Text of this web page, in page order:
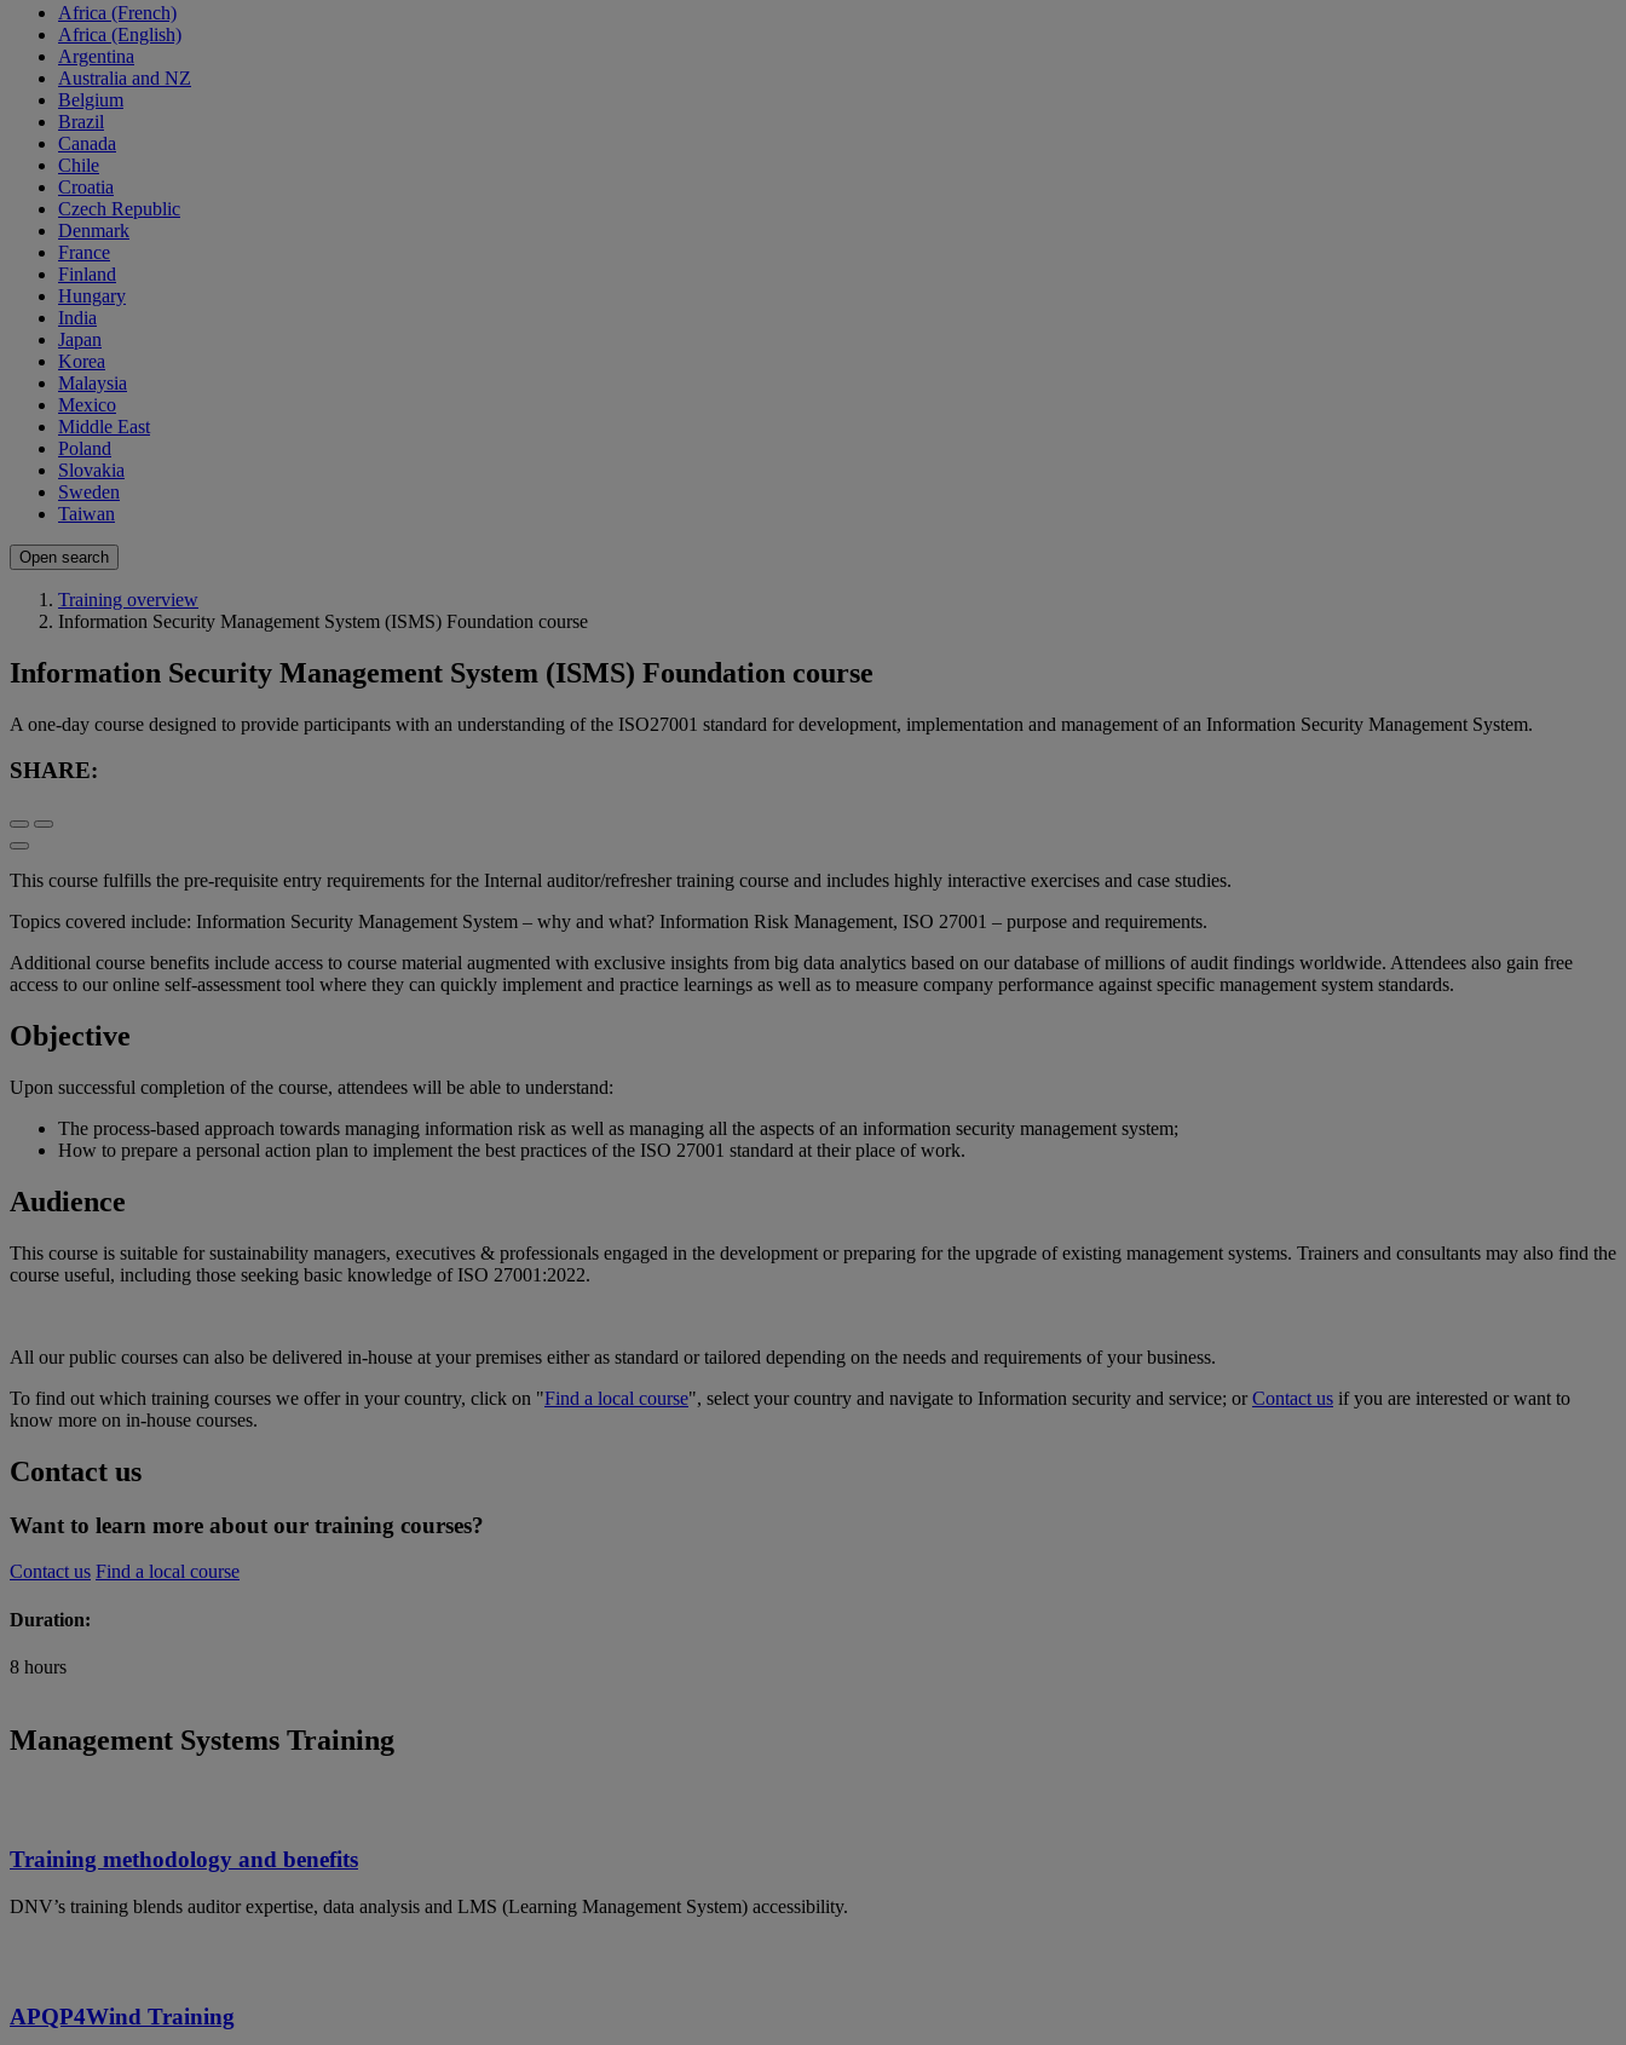
Africa (French)
Africa (English)
Argentina
Australia and NZ
Belgium
Brazil
Canada
Chile
Croatia
Czech Republic
Denmark
France
Finland
Hungary
India
Japan
Korea
Malaysia
Mexico
Middle East
Poland
Slovakia
Sweden
Taiwan
Open search
Training overview
Information Security Management System (ISMS) Foundation course
Information Security Management System (ISMS) Foundation course
A one-day course designed to provide participants with an understanding of the ISO27001 standard for development, implementation and management of an Information Security Management System.
SHARE:
This course fulfills the pre-requisite entry requirements for the Internal auditor/refresher training course and includes highly interactive exercises and case studies.
Topics covered include: Information Security Management System – why and what? Information Risk Management, ISO 27001 – purpose and requirements.
Additional course benefits include access to course material augmented with exclusive insights from big data analytics based on our database of millions of audit findings worldwide. Attendees also gain free
access to our online self-assessment tool where they can quickly implement and practice learnings as well as to measure company performance against specific management system standards.
Objective
Upon successful completion of the course, attendees will be able to understand:
The process-based approach towards managing information risk as well as managing all the aspects of an information security management system;
How to prepare a personal action plan to implement the best practices of the ISO 27001 standard at their place of work.
Audience
This course is suitable for sustainability managers, executives & professionals engaged in the development or preparing for the upgrade of existing management systems. Trainers and consultants may also find the
course useful, including those seeking basic knowledge of ISO 27001:2022.
All our public courses can also be delivered in-house at your premises either as standard or tailored depending on the needs and requirements of your business.
To find out which training courses we offer in your country, click on "Find a local course", select your country and navigate to Information security and service; orContact us if you are interested or want to
know more on in-house courses.
Contact us
Want to learn more about our training courses?
Contact us Find a local course
Duration:
8 hours
Management Systems Training
Training methodology and benefits
DNV’s training blends auditor expertise, data analysis and LMS (Learning Management System) accessibility.
APQP4Wind Training